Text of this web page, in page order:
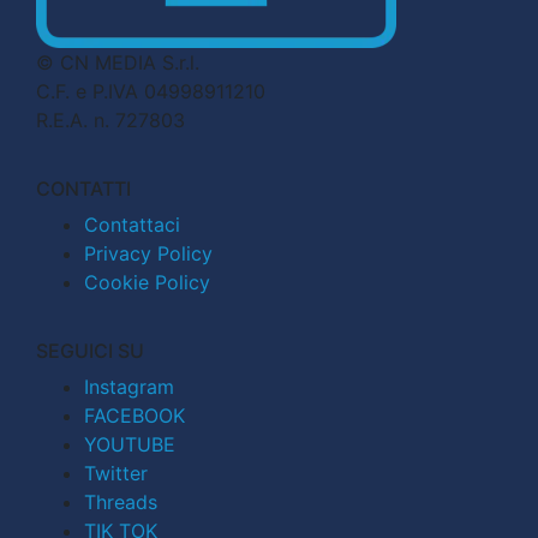
© CN MEDIA S.r.l.
C.F. e P.IVA 04998911210
R.E.A. n. 727803
CONTATTI
Contattaci
Privacy Policy
Cookie Policy
SEGUICI SU
Instagram
FACEBOOK
YOUTUBE
Twitter
Threads
TIK TOK